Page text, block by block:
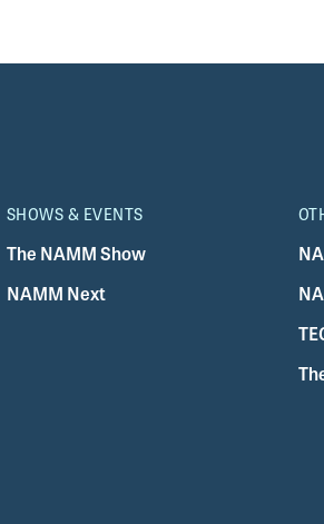
SHOWS & EVENTS
The NAMM Show
NAMM Next